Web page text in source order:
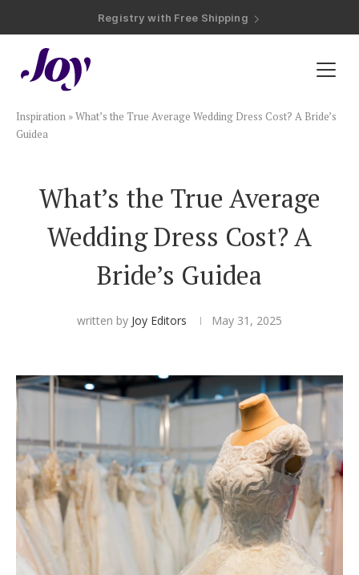
Registry with 20% Completion Discount
Registry with Zero-Fee Cash Funds
Plan & Invite
Wedding Website
Guest List
Save the Dates
Invitations
Hotel Room Blocks
The Wedding Shop
Mobile App
Registry
Inspiration »What’s the True Average Wedding Dress Cost? A Bride’s
Guidea
What’s the True Average
Wedding Dress Cost? A
Bride’s Guidea
written by Joy Editors May 31, 2025